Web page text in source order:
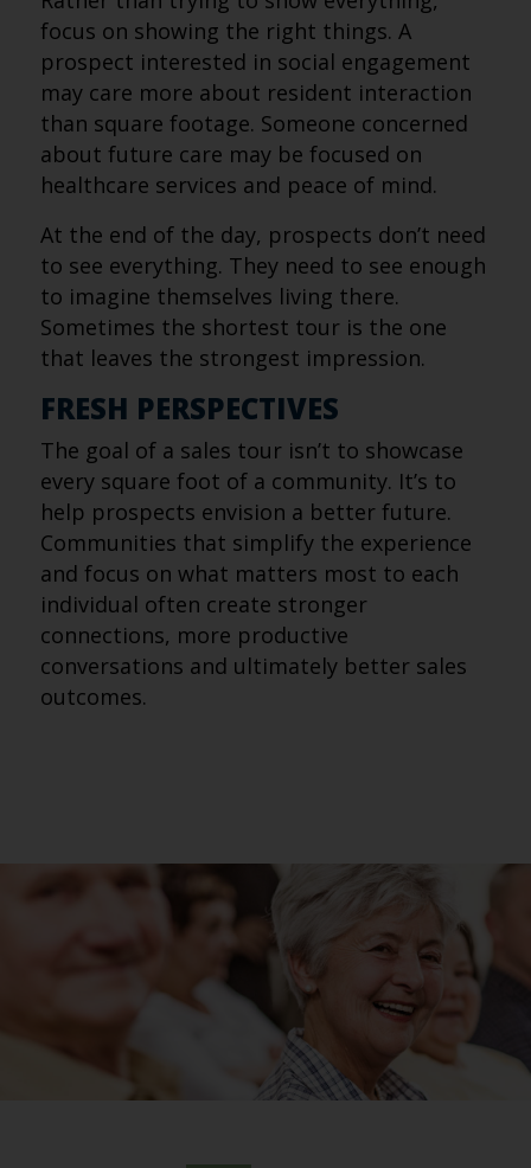
focus on showing the right things. A
prospect interested in social engagement
may care more about resident interaction
than square footage. Someone concerned
about future care may be focused on
healthcare services and peace of mind.
At the end of the day, prospects don’t need
to see everything. They need to see enough
to imagine themselves living there.
Sometimes the shortest tour is the one
that leaves the strongest impression.
FRESH PERSPECTIVES
The goal of a sales tour isn’t to showcase
every square foot of a community. It’s to
help prospects envision a better future.
Communities that simplify the experience
and focus on what matters most to each
individual often create stronger
connections, more productive
conversations and ultimately better sales
outcomes.